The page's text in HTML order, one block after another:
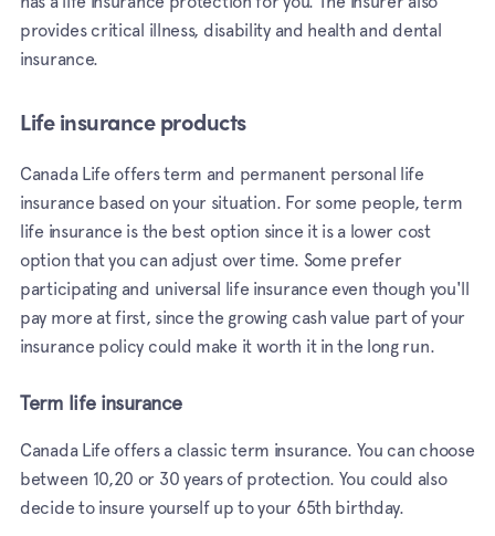
provides critical illness, disability and health and dental
insurance.
Life insurance products
Canada Life offers term and permanent personal life
insurance based on your situation. For some people, term
life insurance is the best option since it is a lower cost
option that you can adjust over time. Some prefer
participating and universal life insurance even though you'll
pay more at first, since the growing cash value part of your
insurance policy could make it worth it in the long run.
Term life insurance
Canada Life offers a classic term insurance. You can choose
between 10,20 or 30 years of protection. You could also
decide to insure yourself up to your 65th birthday.